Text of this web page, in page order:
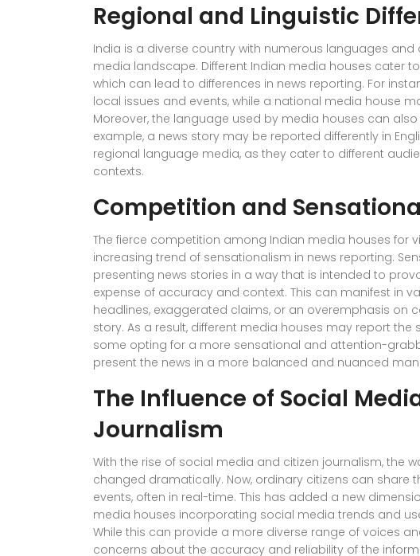
Regional and Linguistic
India is a diverse country with numerous languages and
media landscape. Different Indian media houses cater
which can lead to differences in news reporting. For
local issues and events, while a national media house
Moreover, the language used by media houses can
example, a news story may be reported differently in
regional language media, as they cater to different
contexts.
Competition and
The fierce competition among Indian media houses for
increasing trend of sensationalism in news reporting.
presenting news stories in a way that is intended to
expense of accuracy and context. This can manifest in
headlines, exaggerated claims, or an overemphasis on
story. As a result, different media houses may report the
some opting for a more sensational and attention-
present the news in a more balanced and nuanced
The Influence of Social
Journalism
With the rise of social media and citizen journalism, the
changed dramatically. Now, ordinary citizens can share
events, often in real-time. This has added a new
media houses incorporating social media trends and
While this can provide a more diverse range of voices
concerns about the accuracy and reliability of the